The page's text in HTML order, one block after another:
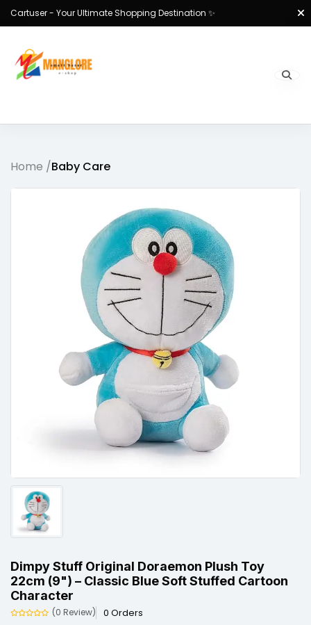
Cartuser - Your Ultimate Shopping Destination ✨
Home /Baby Care
Dimpy Stuff Original Doraemon Plush Toy
22cm (9") – Classic Blue Soft Stuffed Cartoon
Character
(0 Review) 0 Orders